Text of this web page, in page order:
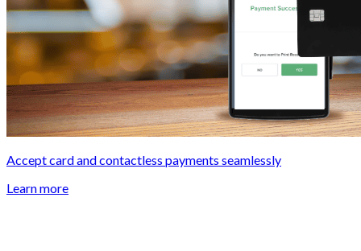
Accept card and contactless payments seamlessly
Learn more